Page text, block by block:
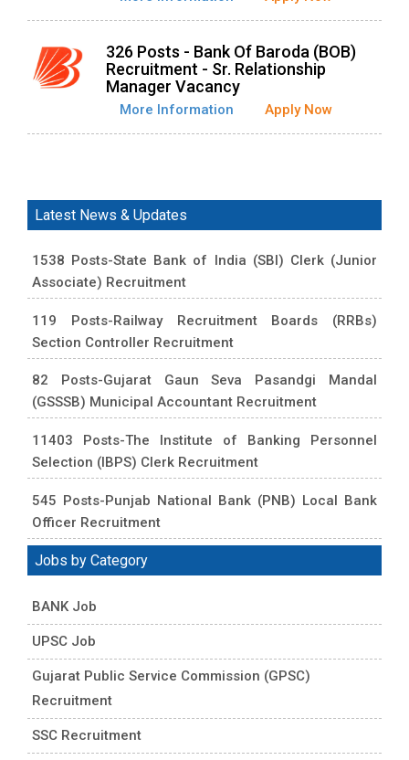
326 Posts - Bank Of Baroda (BOB)
Recruitment - Sr. Relationship
Manager Vacancy
More Information Apply Now
Latest News & Updates
1538 Posts-State Bank of India (SBI) Clerk (Junior
Associate) Recruitment
119 Posts-Railway Recruitment Boards (RRBs)
Section Controller Recruitment
82 Posts-Gujarat Gaun Seva Pasandgi Mandal
(GSSSB) Municipal Accountant Recruitment
11403 Posts-The Institute of Banking Personnel
Selection (IBPS) Clerk Recruitment
545 Posts-Punjab National Bank (PNB) Local Bank
Officer Recruitment
Jobs by Category
BANK Job
UPSC Job
Gujarat Public Service Commission (GPSC)
Recruitment
SSC Recruitment